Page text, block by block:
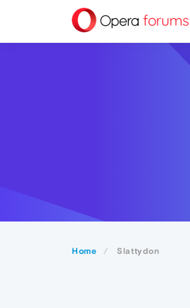
Home Slattydon